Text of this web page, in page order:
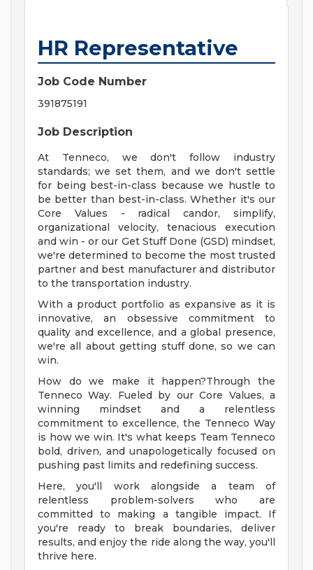
HR Representative
Job Code Number
391875191
Job Description
At Tenneco, we don't follow industry
standards; we set them, and we don't settle
for being best-in-class because we hustle to
be better than best-in-class. Whether it's our
Core Values - radical candor, simplify,
organizational velocity, tenacious execution
and win - or our Get Stuff Done (GSD) mindset,
we're determined to become the most trusted
partner and best manufacturer and distributor
to the transportation industry.
With a product portfolio as expansive as it is
innovative, an obsessive commitment to
quality and excellence, and a global presence,
we're all about getting stuff done, so we can
win.
How do we make it happen?Through the
Tenneco Way. Fueled by our Core Values, a
winning mindset and a relentless
commitment to excellence, the Tenneco Way
is how we win. It's what keeps Team Tenneco
bold, driven, and unapologetically focused on
pushing past limits and redefining success.
Here, you'll work alongside a team of
relentless problem-solvers who are
committed to making a tangible impact. If
you're ready to break boundaries, deliver
results, and enjoy the ride along the way, you'll
thrive here.